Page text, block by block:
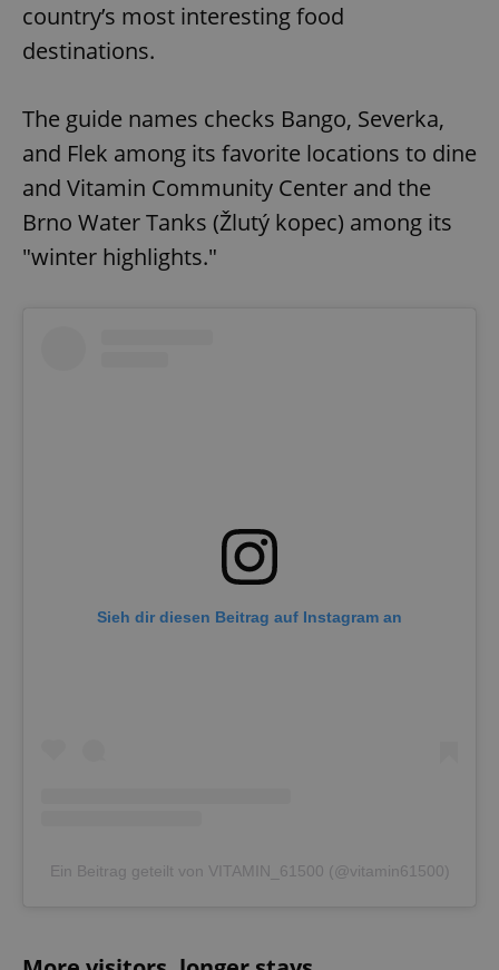
country’s most interesting food
destinations.
The guide names checks Bango, Severka,
and Flek among its favorite locations to dine
and Vitamin Community Center and the
Brno Water Tanks (Žlutý kopec) among its
"winter highlights."
Sieh dir diesen Beitrag auf Instagram an
Ein Beitrag geteilt von VITAMIN_61500 (@vitamin61500)